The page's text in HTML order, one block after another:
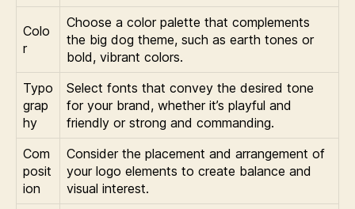
Colo
r
Choose a color palette that complements
the big dog theme, such as earth tones or
bold, vibrant colors.
Typo
grap
hy
Select fonts that convey the desired tone
for your brand, whether it’s playful and
friendly or strong and commanding.
Com
posit
ion
Consider the placement and arrangement of
your logo elements to create balance and
visual interest.